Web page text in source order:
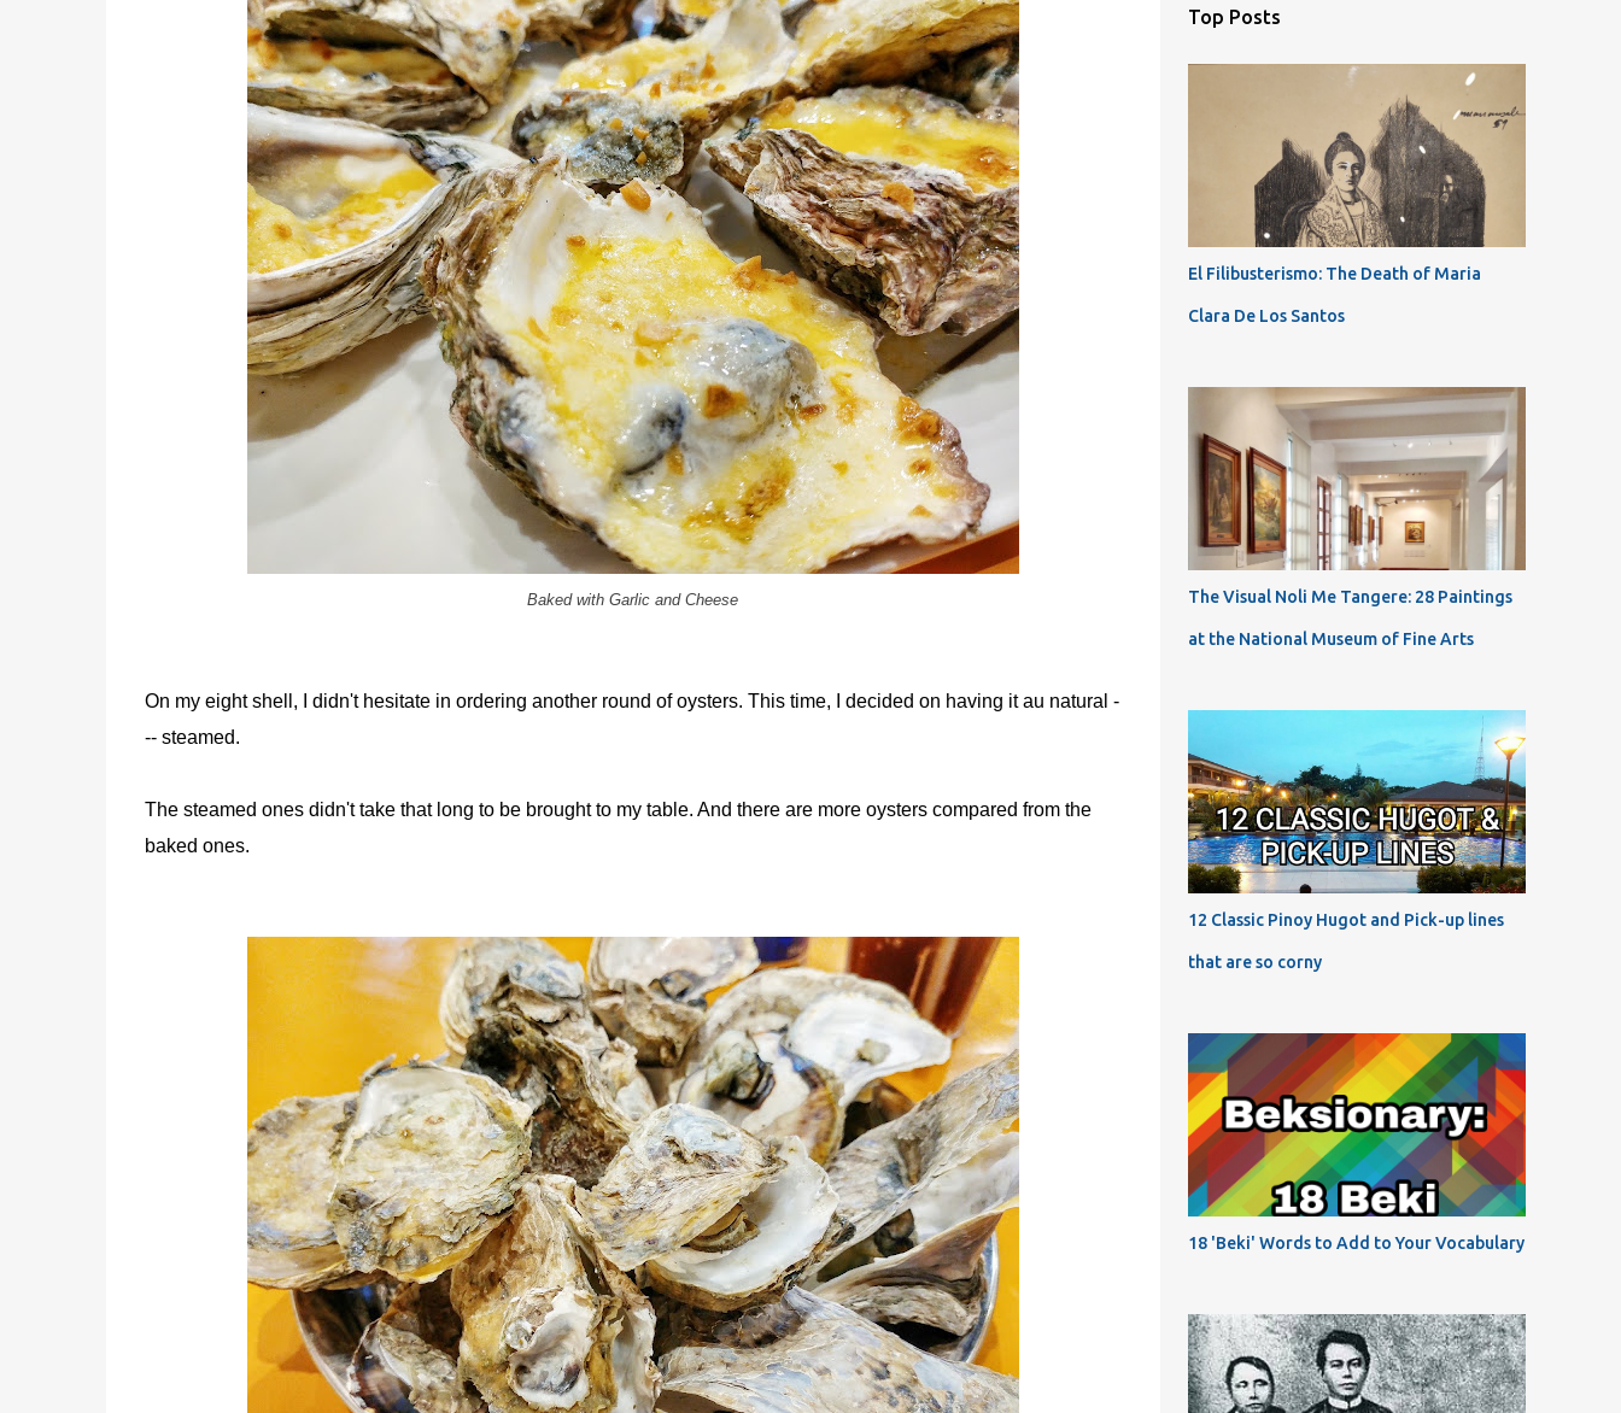
Baked with Garlic and Cheese
On my eight shell, I didn't hesitate in ordering another round of oysters. This time, I decided on having it au natural -
-- steamed.
The steamed ones didn't take that long to be brought to my table. And there are more oysters compared from the
baked ones.
Top Posts
El Filibusterismo: The Death of Maria
Clara De Los Santos
The Visual Noli Me Tangere: 28 Paintings
at the National Museum of Fine Arts
12 Classic Pinoy Hugot and Pick-up lines
that are so corny
18 'Beki' Words to Add to Your Vocabulary